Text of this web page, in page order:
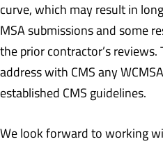
curve, which may result in
MSA submissions and some
the prior contractor’s reviews.
address with CMS any
established CMS guidelines.
We look forward to working